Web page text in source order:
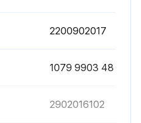
2200902017
1079 9903 48
2902016102